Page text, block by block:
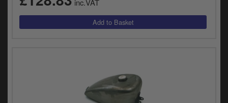
inc.VAT